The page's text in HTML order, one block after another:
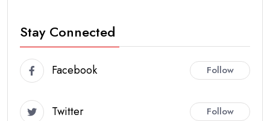
Stay Connected
Facebook Follow
Twitter Follow